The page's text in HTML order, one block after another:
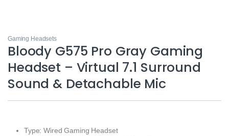
Gaming Headsets
Bloody G575 Pro Gray Gaming
Headset – Virtual 7.1 Surround
Sound & Detachable Mic
Type: Wired Gaming Headset